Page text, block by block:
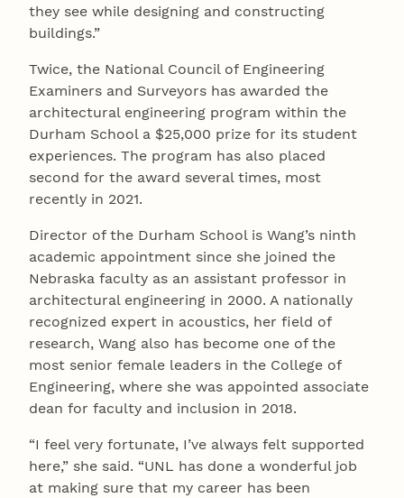
they see while designing and constructing
buildings.”
Twice, the National Council of Engineering
Examiners and Surveyors has awarded the
architectural engineering program within the
Durham School a $25,000 prize for its student
experiences. The program has also placed
second for the award several times, most
recently in 2021.
Director of the Durham School is Wang’s ninth
academic appointment since she joined the
Nebraska faculty as an assistant professor in
architectural engineering in 2000. A nationally
recognized expert in acoustics, her field of
research, Wang also has become one of the
most senior female leaders in the College of
Engineering, where she was appointed associate
dean for faculty and inclusion in 2018.
“I feel very fortunate, I’ve always felt supported
here,” she said. “UNL has done a wonderful job
at making sure that my career has been